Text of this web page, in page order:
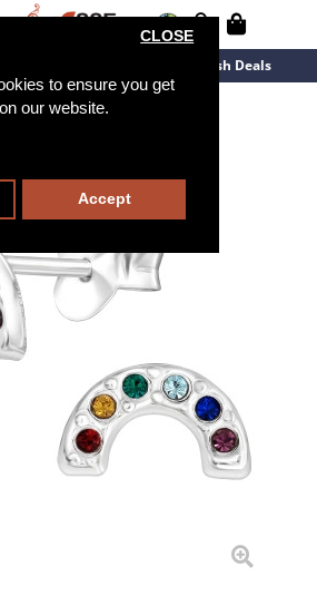
to ensure you get
our website.
CLOSE
Accept
Flash Deals